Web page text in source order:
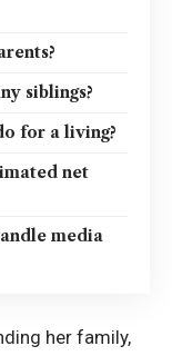
siblings?
for a living?
net
media
her family,